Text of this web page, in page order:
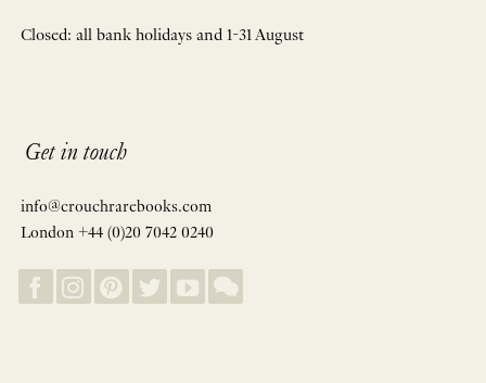
Closed: all bank holidays and 1-31 August
Get in touch
info@crouchrarebooks.com
London +44 (0)20 7042 0240